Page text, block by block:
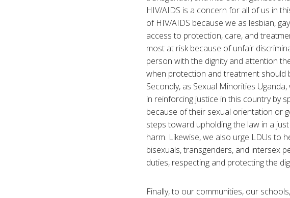
HIV/AIDS is a concern for all of us in
of HIV/AIDS because we as lesbian,
access to protection, care, and
most at risk because of unfair
person with the dignity and attention
when protection and treatment should
Secondly, as Sexual Minorities
in reinforcing justice in this country by
because of their sexual orientation or
steps toward upholding the law in a
harm. Likewise, we also urge LDUs to
bisexuals, transgenders, and intersex
duties, respecting and protecting the
Finally, to our communities, our